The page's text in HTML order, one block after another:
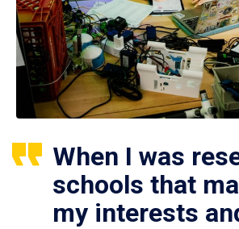
When I was
schools that
my interests